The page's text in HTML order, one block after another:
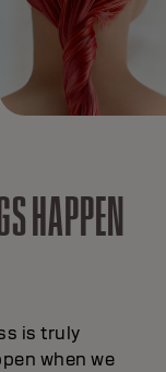
HAPPEN
is truly
when we